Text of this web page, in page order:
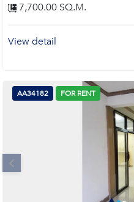
7,700.00 SQ.M.
View detail
AA34182 FOR RENT